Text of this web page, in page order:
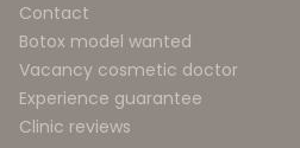
Contact
Botox model wanted
Vacancy cosmetic doctor
Experience guarantee
Clinic reviews